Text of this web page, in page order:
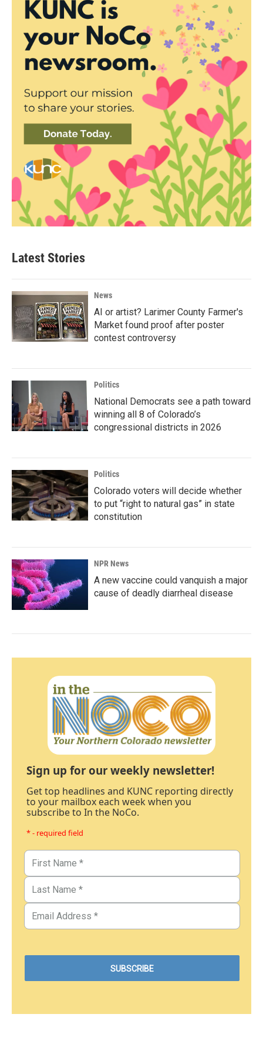
Latest Stories
News
AI or artist? Larimer County Farmer's
Market found proof after poster
contest controversy
Politics
National Democrats see a path toward
winning all 8 of Colorado’s
congressional districts in 2026
Politics
Colorado voters will decide whether
to put “right to natural gas” in state
constitution
NPR News
A new vaccine could vanquish a major
cause of deadly diarrheal disease
Sign up for our weekly newsletter!
Get top headlines and KUNC reporting directly
to your mailbox each week when you
subscribe to In the NoCo.
* - required field